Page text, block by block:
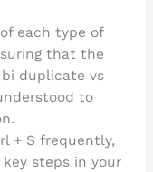
each type of
that the
duplicate vs
to
+ S frequently,
steps in your